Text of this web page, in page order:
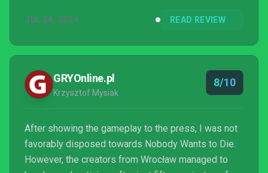
JUL 26, 2024 READ REVIEW
GRYOnline.pl
Krzysztof Mysiak
8/10
After showing the gameplay to the press, I was not
favorably disposed towards Nobody Wants to Die.
However, the creators from Wrocław managed to